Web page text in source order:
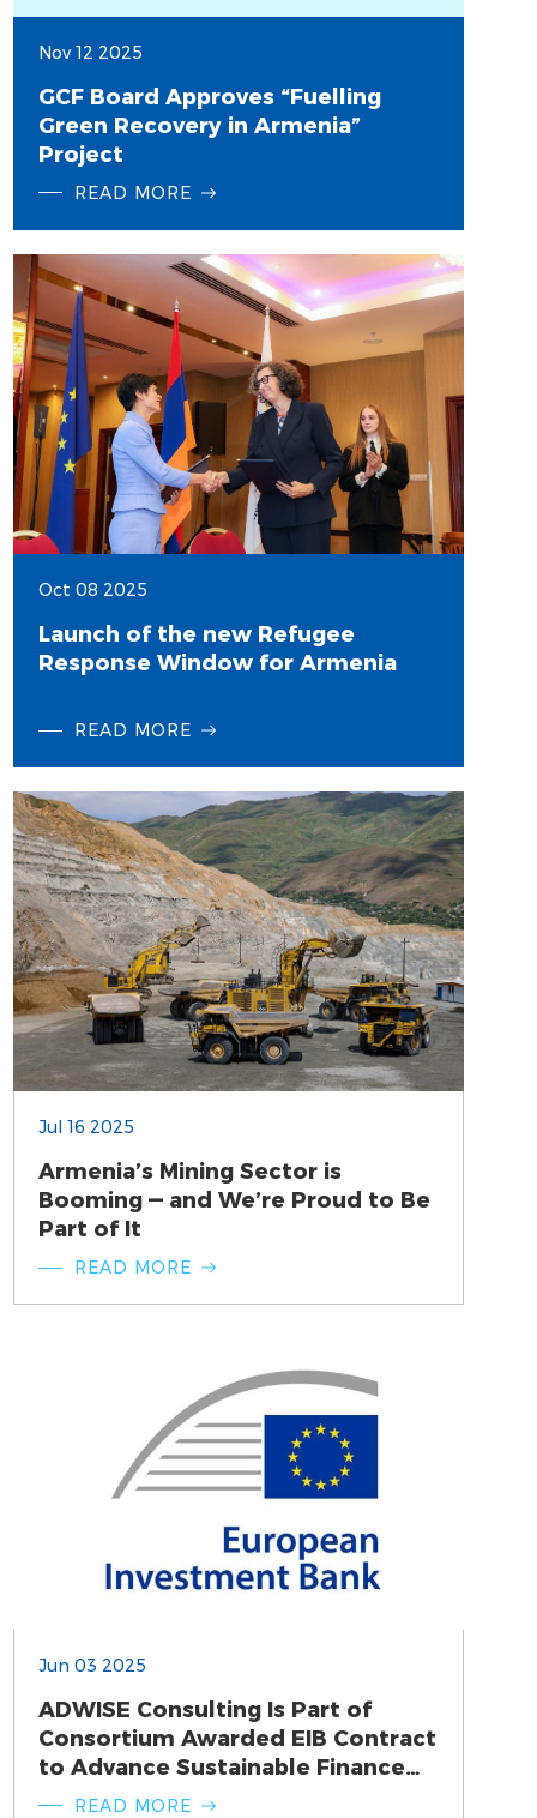
Nov 12 2025
GCF Board Approves “Fuelling
Green Recovery in Armenia”
Project
READ MORE
Oct 08 2025
Launch of the new Refugee
Response Window for Armenia
READ MORE
Jul 16 2025
Armenia’s Mining Sector is
Booming — and We’re Proud to Be
Part of It
READ MORE
Jun 03 2025
ADWISE Consulting Is Part of
Consortium Awarded EIB Contract
to Advance Sustainable Finance
Agenda
READ MORE